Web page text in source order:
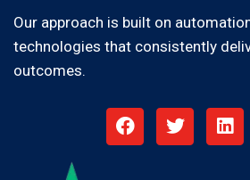
Our approach is built on
technologies that consistently
outcomes.